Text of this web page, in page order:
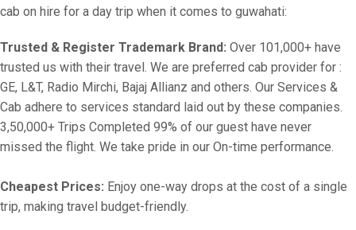
cab on hire for a day trip when it comes to guwahati:
Trusted & Register Trademark Brand: Over 101,000+ have
trusted us with their travel. We are preferred cab provider for :
GE, L&T, Radio Mirchi, Bajaj Allianz and others. Our Services &
Cab adhere to services standard laid out by these companies.
3,50,000+ Trips Completed 99% of our guest have never
missed the flight. We take pride in our On-time performance.
Cheapest Prices: Enjoy one-way drops at the cost of a single
trip, making travel budget-friendly.